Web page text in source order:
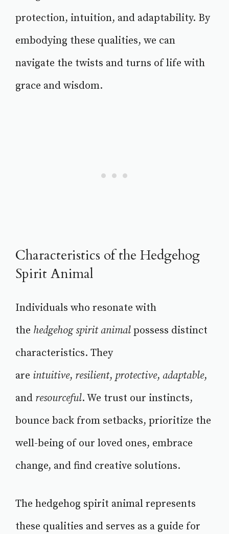
protection, intuition, and adaptability. By
embodying these qualities, we can
navigate the twists and turns of life with
grace and wisdom.
Characteristics of the Hedgehog
Spirit Animal
Individuals who resonate with
the hedgehog spirit animal possess distinct
characteristics. They
are intuitive, resilient, protective, adaptable,
and resourceful. We trust our instincts,
bounce back from setbacks, prioritize the
well-being of our loved ones, embrace
change, and find creative solutions.
The hedgehog spirit animal represents
these qualities and serves as a guide for